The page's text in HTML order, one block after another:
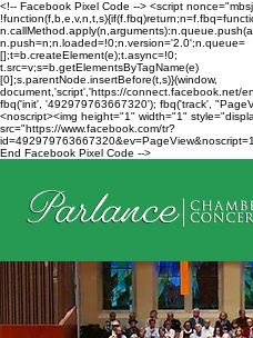
<!-- Facebook Pixel Code --> <script
n.push=n;n.loaded=!0;n.version='2.0';n.queue=
[];t=b.createElement(e);t.async=!0;
t.src=v;s=b.getElementsByTagName(e)
[0];s.parentNode.insertBefore(t,s)}(window,
document,'script','https://connect.facebook.net/
fbq('init', '492979763667320'); fbq('track',
<noscript><img height="1" width="1"
src="https://www.facebook.com/tr?
End Facebook Pixel Code -->